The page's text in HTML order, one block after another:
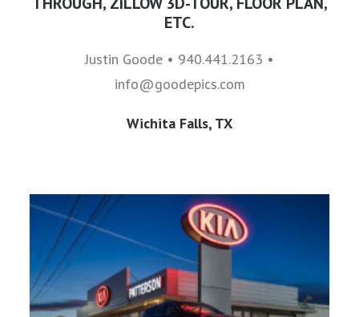
ETC.
Justin Goode • 940.441.2163 •
info@goodepics.com
Wichita Falls, TX